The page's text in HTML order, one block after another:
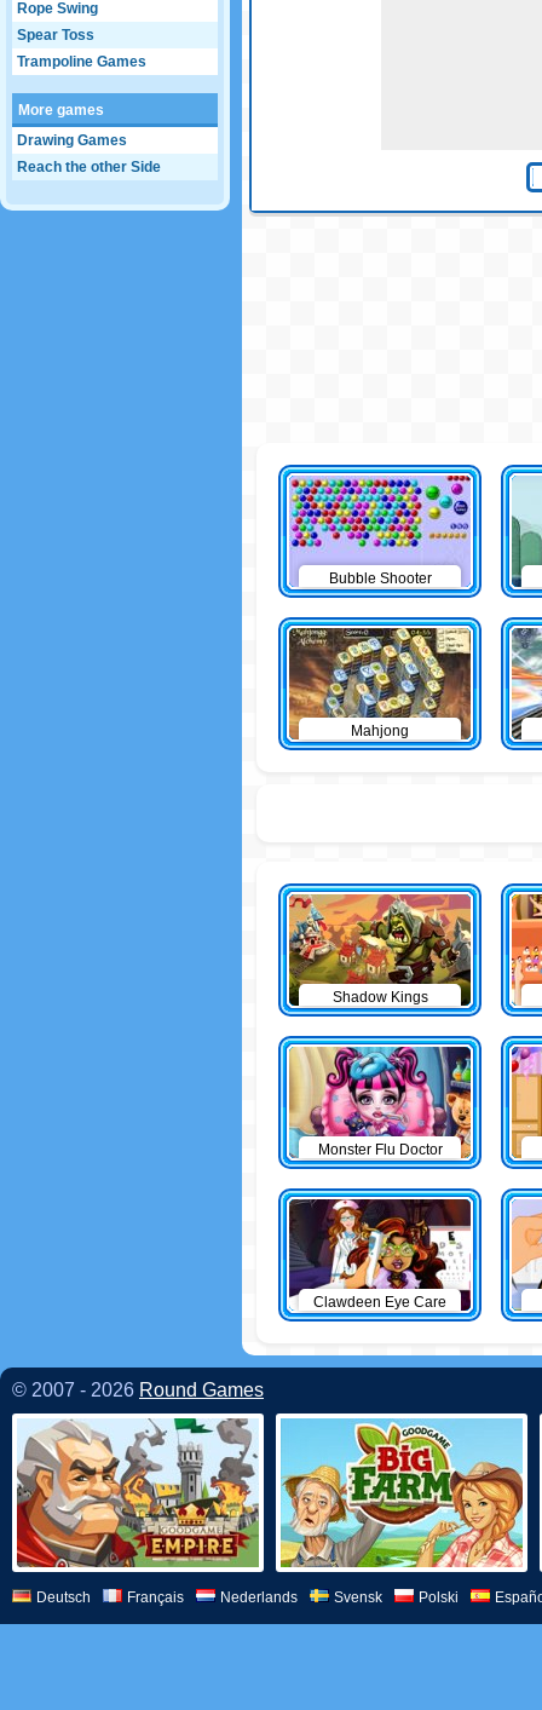
Rope Swing
Spear Toss
Trampoline Games
More games
Drawing Games
Reach the other Side
Bubble Shooter
Mahjong
Shadow Kings
Monster Flu Doctor
Clawdeen Eye Care
© 2007 - 2026 Round Games
Deutsch Français Nederlands Svensk Polski